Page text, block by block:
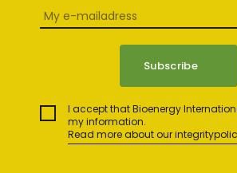
I accept that Bioenergy
my information.
Read more about our